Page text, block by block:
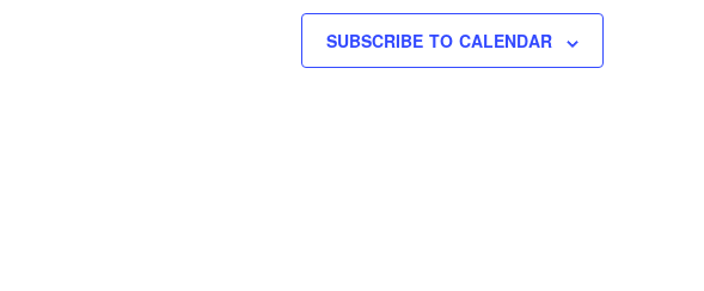
SUBSCRIBE TO CALENDAR